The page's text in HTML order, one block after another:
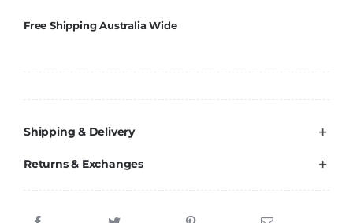
Vehicles & Radio Control
Free Shipping Australia Wide
Shipping & Delivery
Returns & Exchanges